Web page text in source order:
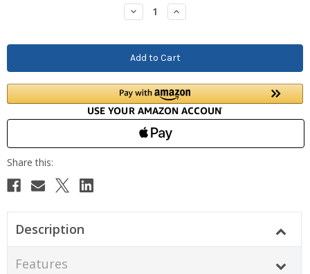
Decrease
Quantity:
Increase
Quantity:
Description
Features